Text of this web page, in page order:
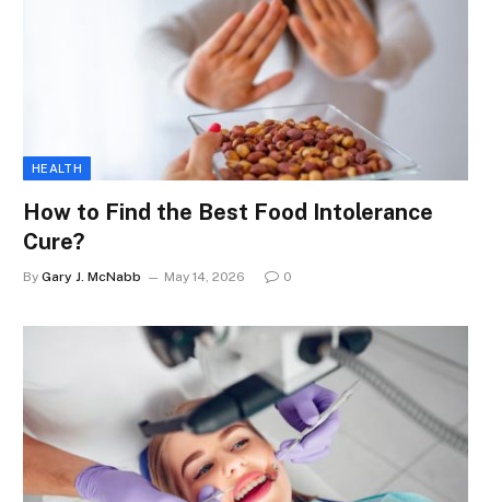
HEALTH
How to Find the Best Food Intolerance
Cure?
By Gary J. McNabb May 14, 2026 0